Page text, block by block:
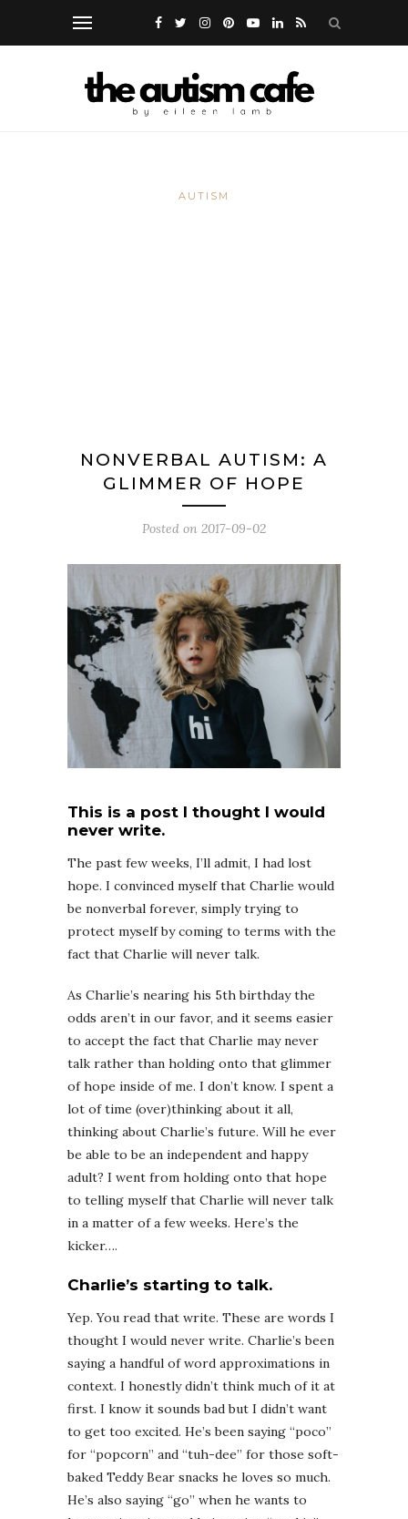
AUTISM
NONVERBAL AUTISM: A
GLIMMER OF HOPE
Posted on 2017-09-02
This is a post I thought I would
never write.
The past few weeks, I’ll admit, I had lost
hope. I convinced myself that Charlie would
be nonverbal forever, simply trying to
protect myself by coming to terms with the
fact that Charlie will never talk.
As Charlie’s nearing his 5th birthday the
odds aren’t in our favor, and it seems easier
to accept the fact that Charlie may never
talk rather than holding onto that glimmer
of hope inside of me. I don’t know. I spent a
lot of time (over)thinking about it all,
thinking about Charlie’s future. Will he ever
be able to be an independent and happy
adult? I went from holding onto that hope
to telling myself that Charlie will never talk
in a matter of a few weeks. Here’s the
kicker….
Charlie’s starting to talk.
Yep. You read that write. These are words I
thought I would never write. Charlie’s been
saying a handful of word approximations in
context. I honestly didn’t think much of it at
first. I know it sounds bad but I didn’t want
to get too excited. He’s been saying “poco”
for “popcorn” and “tuh-dee” for those soft-
baked Teddy Bear snacks he loves so much.
He’s also saying “go” when he wants to